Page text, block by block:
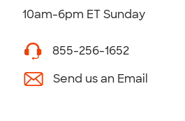
10am-6pm ET Sunday
855-256-1652
Send us an Email